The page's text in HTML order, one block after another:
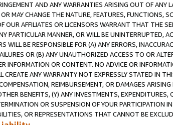
AND ANY WARRANTIES ARISING OUT OF ANY
OR MAY CHANGE THE NATURE, FEATURES, FUNCTIONS,
OUR AFFILIATES OR LICENSORS WARRANT THAT THE
PARTICULAR MANNER, OR WILL BE UNINTERRUPTED,
WILL BE RESPONSIBLE FOR (A) ANY ERRORS,
OR (B) ANY UNAUTHORIZED ACCESS TO OR
INFORMATION OR CONTENT. NO ADVICE OR
CREATE ANY WARRANTY NOT EXPRESSLY STATED IN
REIMBURSEMENT, OR DAMAGES
BENEFITS, (Y) ANY INVESTMENTS,
OR SUSPENSION OF YOUR PARTICIPATION
OR REPRESENTATIONS THAT CANNOT BE